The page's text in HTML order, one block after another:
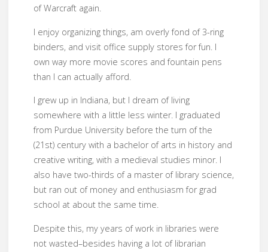
of Warcraft again.
I enjoy organizing things, am overly fond of 3-ring
binders, and visit office supply stores for fun. I
own way more movie scores and fountain pens
than I can actually afford.
I grew up in Indiana, but I dream of living
somewhere with a little less winter. I graduated
from Purdue University before the turn of the
(21st) century with a bachelor of arts in history and
creative writing, with a medieval studies minor. I
also have two-thirds of a master of library science,
but ran out of money and enthusiasm for grad
school at about the same time.
Despite this, my years of work in libraries were
not wasted–besides having a lot of librarian